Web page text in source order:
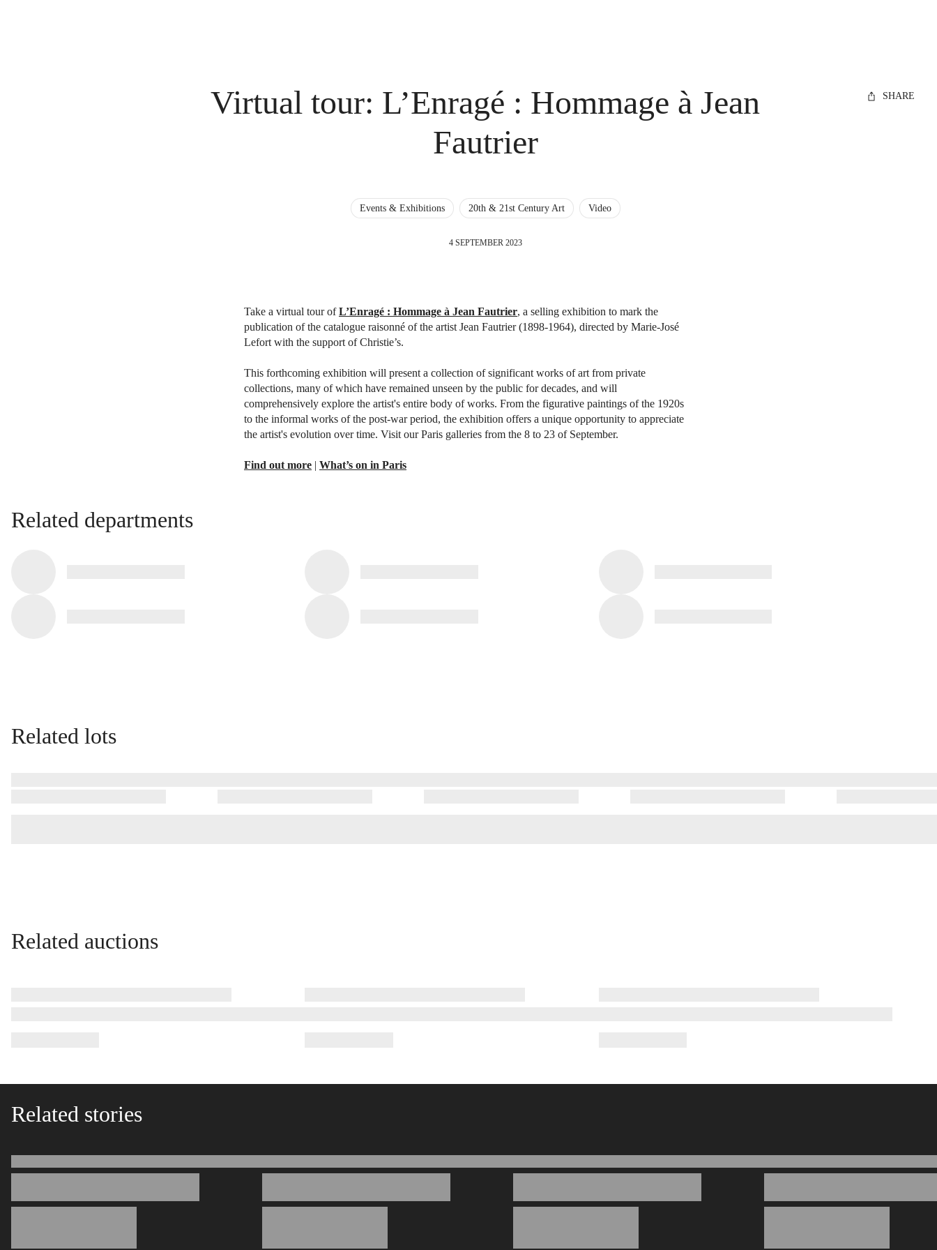
SHARE
Virtual tour: L’Enragé : Hommage à Jean
Fautrier
Events & Exhibitions 20th & 21st Century Art Video
4 SEPTEMBER 2023
Take a virtual tour ofL’Enragé : Hommage à Jean Fautrier, a selling exhibition to mark the
publication of the catalogue raisonné of the artist Jean Fautrier (1898-1964), directed by Marie-José
Lefort with the support of Christie’s.
This forthcoming exhibition will present a collection of significant works of art from private
collections, many of which have remained unseen by the public for decades, and will
comprehensively explore the artist's entire body of works. From the figurative paintings of the 1920s
to the informal works of the post-war period, the exhibition offers a unique opportunity to appreciate
the artist's evolution over time. Visit our Paris galleries from the 8 to 23 of September.
Find out more | What’s on in Paris
Related departments
Related lots
Related auctions
Related stories